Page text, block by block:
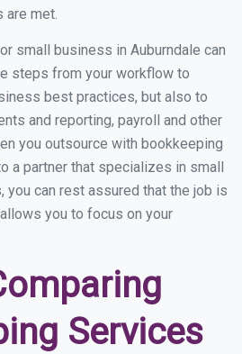
are met.
small business in Auburndale can
steps from your workflow to
best practices, but also to
and reporting, payroll and other
you outsource with bookkeeping
a partner that specializes in small
can rest assured that the job is
you to focus on your
Services